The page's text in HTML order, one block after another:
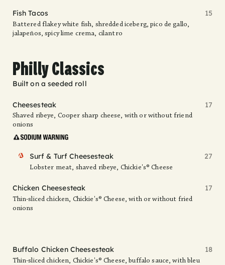
Fish Tacos
Battered flakey white fish, shredded iceberg, pico de gallo,
jalapeños, spicy lime crema, cilantro
15
Philly Classics
Built on a seeded roll
Cheesesteak
Shaved ribeye, Cooper sharp cheese, with or without friend
onions
17
FAV Surf & Turf Cheesesteak
Lobster meat, shaved ribeye, Chickie's® Cheese
27
Chicken Cheesesteak
Thin-sliced chicken, Chickie's® Cheese, with or without fried
onions
17
Buffalo Chicken Cheesesteak
Thin-sliced chicken, Chickie's® Cheese, buffalo sauce, with bleu
18